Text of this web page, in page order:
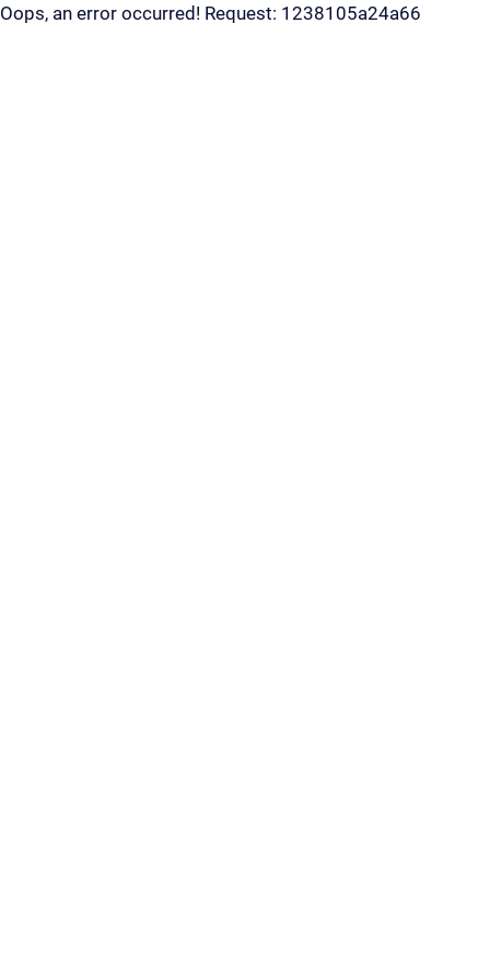
Oops, an error occurred! Request: 1238105a24a66